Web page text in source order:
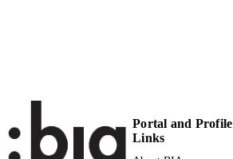
LANGUAGE English
Portal and Profile
Links